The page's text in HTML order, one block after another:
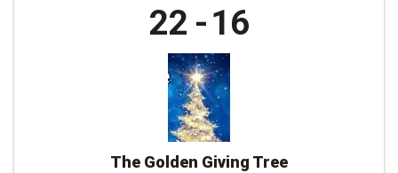
22 16
The Golden Giving Tree